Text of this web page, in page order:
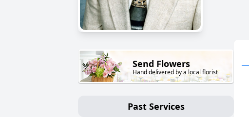
Send Flowers
Hand delivered by a local florist
Past Services